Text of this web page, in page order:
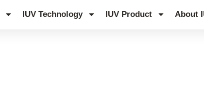
IUV Technology IUV Product About